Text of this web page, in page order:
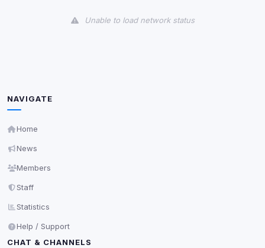
Unable to load network status
NAVIGATE
Home
News
Members
Staff
Statistics
Help / Support
CHAT & CHANNELS
readable via